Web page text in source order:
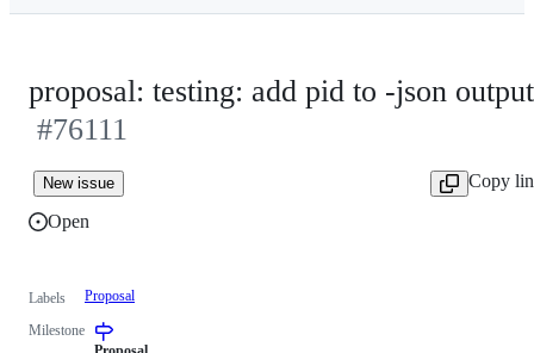
proposal: testing: add pid to -json output
#76111
New issue
Copy
Open
Labels Proposal
Milestone